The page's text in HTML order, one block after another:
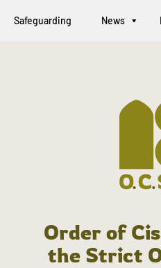
Safeguarding News
Order of
the Strict